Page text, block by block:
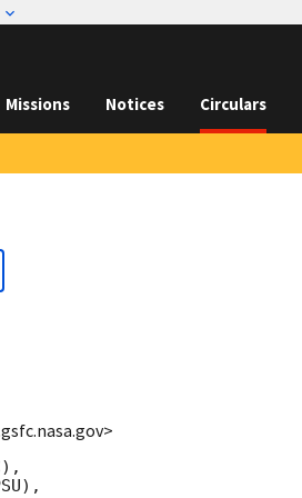
Missions Notices Circulars